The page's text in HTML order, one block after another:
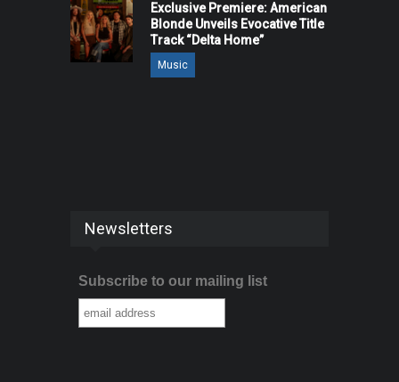
Exclusive Premiere: American
Blonde Unveils Evocative Title
Track “Delta Home”
Music
Newsletters
Subscribe to our mailing list